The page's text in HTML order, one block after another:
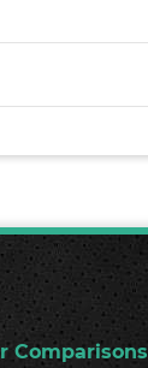
Comparisons